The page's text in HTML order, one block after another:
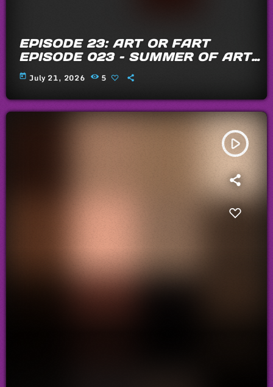
EPISODE 23: ART OR FART
EPISODE 023 – SUMMER OF ARTS
AND FARTS 2026
today July 21, 2026 5
play_arrow